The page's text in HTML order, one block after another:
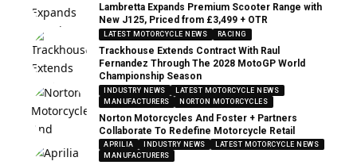
Lambretta Expands Premium Scooter Range with
New J125, Priced from £3,499 + OTR
LATEST MOTORCYCLE NEWS RACING
Trackhouse Extends Contract With Raul
Fernandez Through The 2028 MotoGP World
Championship Season
INDUSTRY NEWS
LATEST MOTORCYCLE NEWS
MANUFACTURERS
NORTON MOTORCYCLES
Norton Motorcycles And Foster + Partners
Collaborate To Redefine Motorcycle Retail
APRILIA INDUSTRY NEWS
LATEST MOTORCYCLE NEWS
MANUFACTURERS